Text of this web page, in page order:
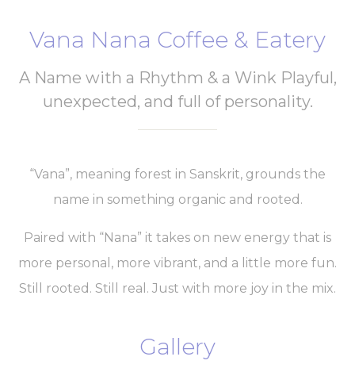
Vana Nana Coffee & Eatery
A Name with a Rhythm & a Wink Playful,
unexpected, and full of personality.
“Vana”, meaning forest in Sanskrit, grounds the
name in something organic and rooted.
Paired with “Nana” it takes on new energy that is
more personal, more vibrant, and a little more fun.
Still rooted. Still real. Just with more joy in the mix.
Gallery